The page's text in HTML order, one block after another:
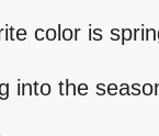
color is
into the